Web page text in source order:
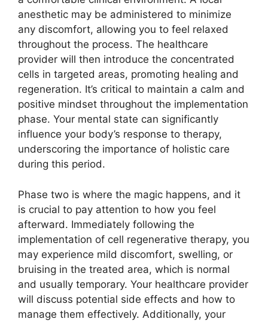
anesthetic may be administered to minimize
any discomfort, allowing you to feel relaxed
throughout the process. The healthcare
provider will then introduce the concentrated
cells in targeted areas, promoting healing and
regeneration. It’s critical to maintain a calm and
positive mindset throughout the implementation
phase. Your mental state can significantly
influence your body’s response to therapy,
underscoring the importance of holistic care
during this period.
Phase two is where the magic happens, and it
is crucial to pay attention to how you feel
afterward. Immediately following the
implementation of cell regenerative therapy, you
may experience mild discomfort, swelling, or
bruising in the treated area, which is normal
and usually temporary. Your healthcare provider
will discuss potential side effects and how to
manage them effectively. Additionally, your